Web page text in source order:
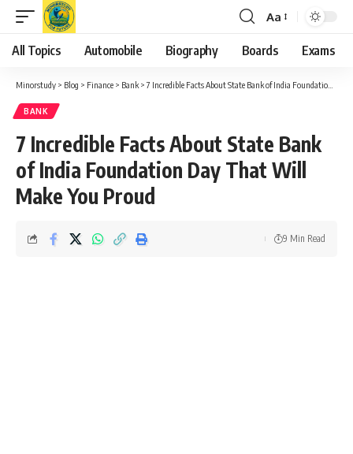
Font
Resizer
Aa
All Topics Automobile Biography Boards Exams
Minorstudy > Blog > Finance > Bank >7 Incredible Facts About State Bank of India Foundation Day That Will Make You Proud
BANK
7 Incredible Facts About State Bank
of India Foundation Day That Will
Make You Proud
9 Min Read